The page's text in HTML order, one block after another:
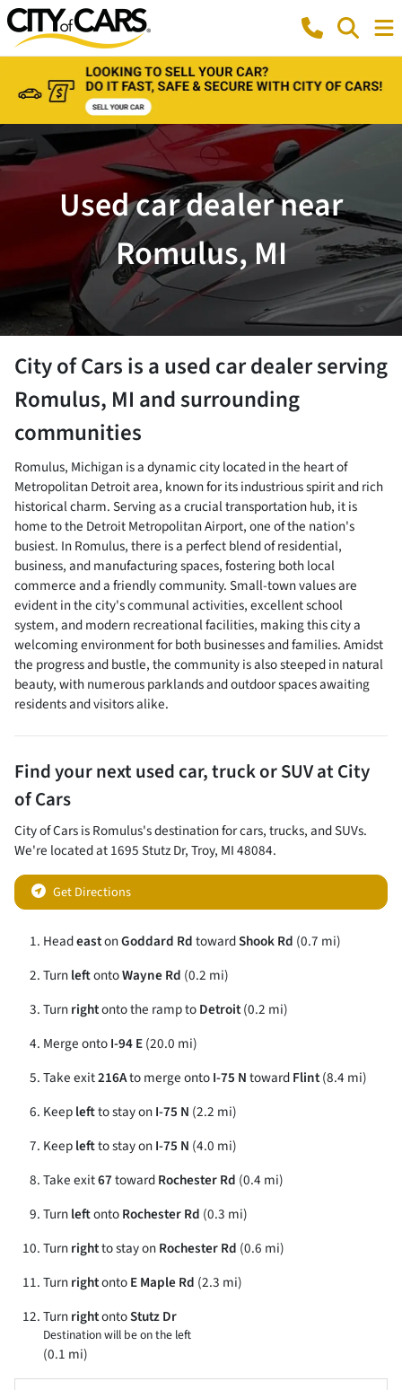
Used car dealer near
Romulus, MI
City of Carsis aused car dealerserving
Romulus, MI and surrounding
communities
Romulus, Michigan is a dynamic city located in the heart of
Metropolitan Detroit area, known for its industrious spirit and rich
historical charm. Serving as a crucial transportation hub, it is
home to the Detroit Metropolitan Airport, one of the nation's
busiest. In Romulus, there is a perfect blend of residential,
business, and manufacturing spaces, fostering both local
commerce and a friendly community. Small-town values are
evident in the city's communal activities, excellent school
system, and modern recreational facilities, making this city a
welcoming environment for both businesses and families. Amidst
the progress and bustle, the community is also steeped in natural
beauty, with numerous parklands and outdoor spaces awaiting
residents and visitors alike.
Find your nextused car, truck or SUVatCity
of Cars
City of CarsisRomulus's destination forcars,trucks, andSUVs.
We're located at1695 Stutz Dr,Troy, MI48084.
Get Directions
HeadeastonGoddard RdtowardShook Rd (0.7 mi)
TurnleftontoWayne Rd (0.2 mi)
Turnrightonto the ramp toDetroit(0.2 mi)
Merge ontoI-94 E(20.0 mi)
Take exit216Ato merge ontoI-75 NtowardFlint(8.4 mi)
Keepleftto stay onI-75 N (2.2 mi)
Keepleftto stay onI-75 N (4.0 mi)
Take exit67towardRochester Rd (0.4 mi)
TurnleftontoRochester Rd (0.3 mi)
Turnrightto stay onRochester Rd (0.6 mi)
TurnrightontoE Maple Rd (2.3 mi)
TurnrightontoStutz Dr
Destination will be on the left
(0.1 mi)